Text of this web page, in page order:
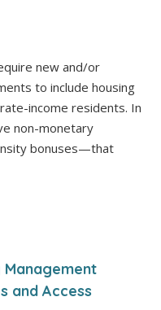
new and/or
to include housing
income residents. In
non-monetary
bonuses—that
Management
and Access